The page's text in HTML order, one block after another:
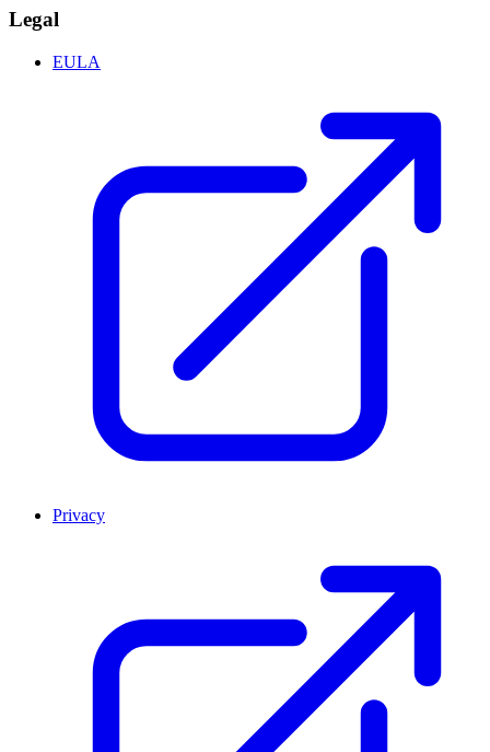
Legal
EULA
Privacy